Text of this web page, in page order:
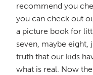
recommend you
you can check out
a picture book for
seven, maybe eight,
truth that our kids
what is real. Now